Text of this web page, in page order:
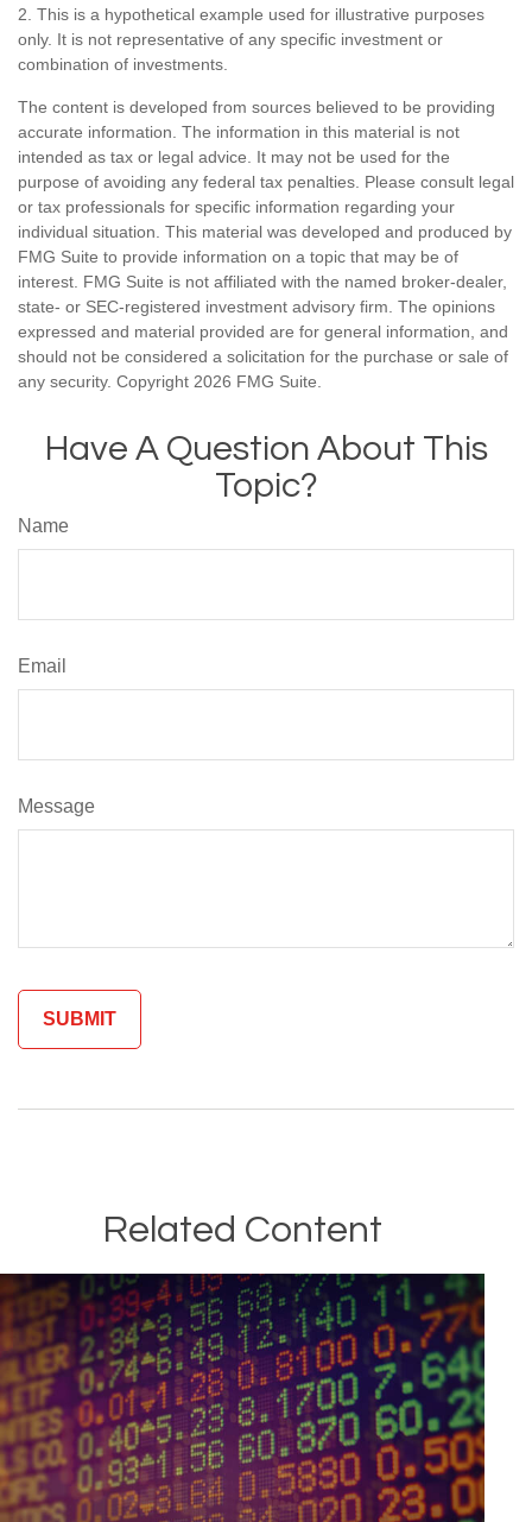
2. This is a hypothetical example used for illustrative purposes
only. It is not representative of any specific investment or
combination of investments.
The content is developed from sources believed to be providing
accurate information. The information in this material is not
intended as tax or legal advice. It may not be used for the
purpose of avoiding any federal tax penalties. Please consult legal
or tax professionals for specific information regarding your
individual situation. This material was developed and produced by
FMG Suite to provide information on a topic that may be of
interest. FMG Suite is not affiliated with the named broker-dealer,
state- or SEC-registered investment advisory firm. The opinions
expressed and material provided are for general information, and
should not be considered a solicitation for the purchase or sale of
any security. Copyright 2026 FMG Suite.
Have A Question About This
Topic?
Name
Email
Message
Related Content